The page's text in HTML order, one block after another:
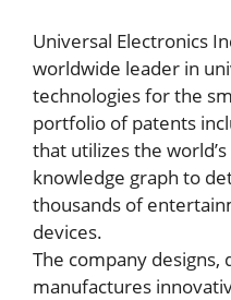
Universal Electronics
worldwide leader in
technologies for the
portfolio of patents
that utilizes the
knowledge graph to
thousands of
devices.
The company designs,
manufactures